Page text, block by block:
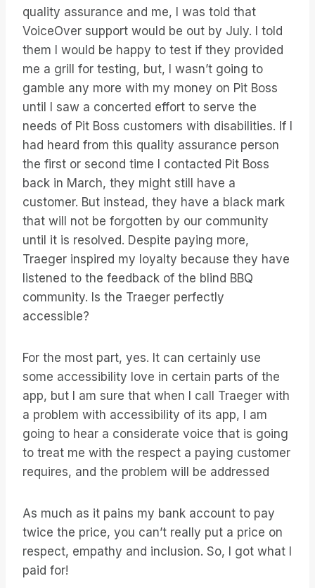
quality assurance and me, I was told that
VoiceOver support would be out by July. I told
them I would be happy to test if they provided
me a grill for testing, but, I wasn’t going to
gamble any more with my money on Pit Boss
until I saw a concerted effort to serve the
needs of Pit Boss customers with disabilities. If I
had heard from this quality assurance person
the first or second time I contacted Pit Boss
back in March, they might still have a
customer. But instead, they have a black mark
that will not be forgotten by our community
until it is resolved. Despite paying more,
Traeger inspired my loyalty because they have
listened to the feedback of the blind BBQ
community. Is the Traeger perfectly
accessible?
For the most part, yes. It can certainly use
some accessibility love in certain parts of the
app, but I am sure that when I call Traeger with
a problem with accessibility of its app, I am
going to hear a considerate voice that is going
to treat me with the respect a paying customer
requires, and the problem will be addressed
As much as it pains my bank account to pay
twice the price, you can’t really put a price on
respect, empathy and inclusion. So, I got what I
paid for!